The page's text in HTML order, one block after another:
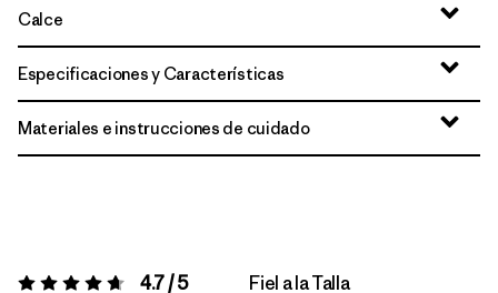
Calce
Especificaciones y Características
Materiales e instrucciones de cuidado
Valoración:4.7 / 5 4.7 / 5 Fiel a la Talla